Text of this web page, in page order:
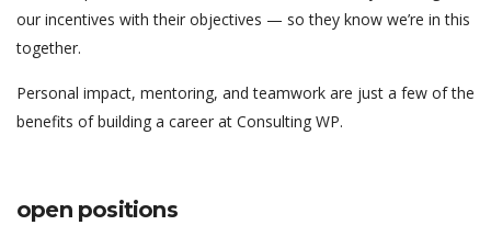
our incentives with their objectives — so they know we’re in this
together.
Personal impact, mentoring, and teamwork are just a few of the
benefits of building a career at Consulting WP.
open positions